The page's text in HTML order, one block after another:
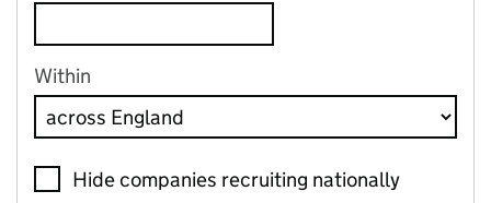
Within
Hide companies recruiting nationally